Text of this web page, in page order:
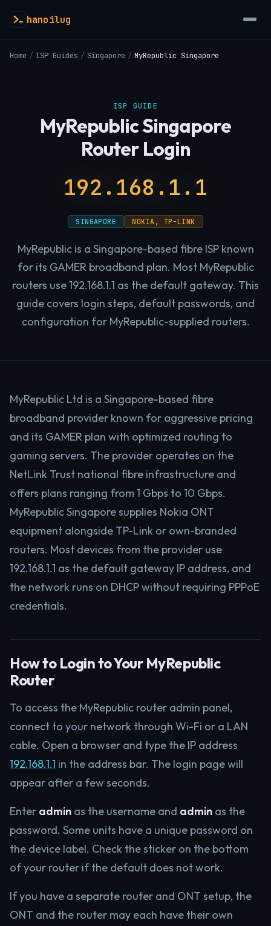
hanoilug
Home / ISP Guides / Singapore / MyRepublic Singapore
ISP GUIDE
MyRepublic Singapore
Router Login
192.168.1.1
SINGAPORE NOKIA, TP-LINK
MyRepublic is a Singapore-based fibre ISP known
for its GAMER broadband plan. Most MyRepublic
routers use 192.168.1.1 as the default gateway. This
guide covers login steps, default passwords, and
configuration for MyRepublic-supplied routers.
MyRepublic Ltd is a Singapore-based fibre
broadband provider known for aggressive pricing
and its GAMER plan with optimized routing to
gaming servers. The provider operates on the
NetLink Trust national fibre infrastructure and
offers plans ranging from 1 Gbps to 10 Gbps.
MyRepublic Singapore supplies Nokia ONT
equipment alongside TP-Link or own-branded
routers. Most devices from the provider use
192.168.1.1 as the default gateway IP address, and
the network runs on DHCP without requiring PPPoE
credentials.
How to Login to Your MyRepublic
Router
To access the MyRepublic router admin panel,
connect to your network through Wi-Fi or a LAN
cable. Open a browser and type the IP address
192.168.1.1 in the address bar. The login page will
appear after a few seconds.
Enter admin as the username and admin as the
password. Some units have a unique password on
the device label. Check the sticker on the bottom
of your router if the default does not work.
If you have a separate router and ONT setup, the
ONT and the router may each have their own